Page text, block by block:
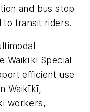
and bus stop
to transit riders.
Waikīkī Special
efficient use
Waikīkī,
workers,